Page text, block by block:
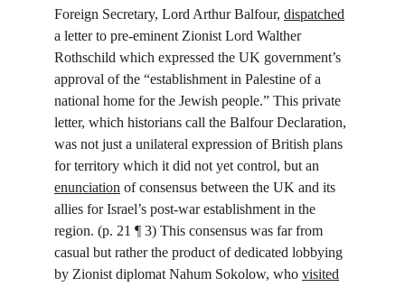
Foreign Secretary, Lord Arthur Balfour, dispatched
a letter to pre-eminent Zionist Lord Walther
Rothschild which expressed the UK government’s
approval of the “establishment in Palestine of a
national home for the Jewish people.” This private
letter, which historians call the Balfour Declaration,
was not just a unilateral expression of British plans
for territory which it did not yet control, but an
enunciation of consensus between the UK and its
allies for Israel’s post-war establishment in the
region. (p. 21 ¶ 3) This consensus was far from
casual but rather the product of dedicated lobbying
by Zionist diplomat Nahum Sokolow, who visited